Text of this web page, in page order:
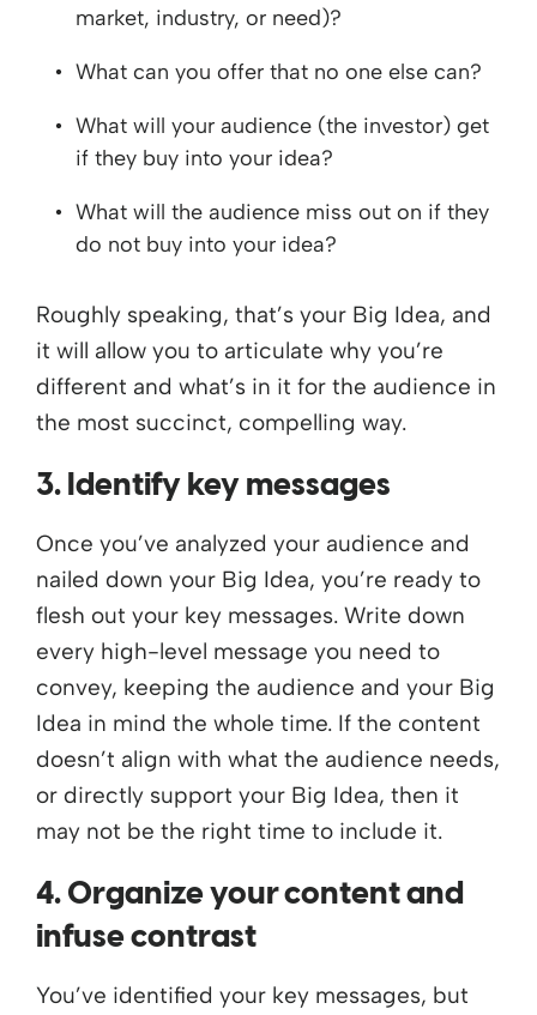
market, industry, or need)?
What can you offer that no one else can?
What will your audience (the investor) get
if they buy into your idea?
What will the audience miss out on if they
do not buy into your idea?
Roughly speaking, that’s your Big Idea, and
it will allow you to articulate why you’re
different and what’s in it for the audience in
the most succinct, compelling way.
3. Identify key messages
Once you’ve analyzed your audience and
nailed down your Big Idea, you’re ready to
flesh out your key messages. Write down
every high-level message you need to
convey, keeping the audience and your Big
Idea in mind the whole time. If the content
doesn’t align with what the audience needs,
or directly support your Big Idea, then it
may not be the right time to include it.
4. Organize your content and
infuse contrast
You’ve identified your key messages, but